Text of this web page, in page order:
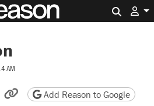
AM
by email
friendly version
Copy page URL
Add Reason to Google